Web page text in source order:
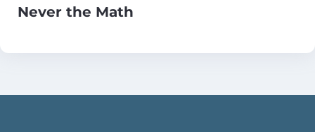
Never the Math